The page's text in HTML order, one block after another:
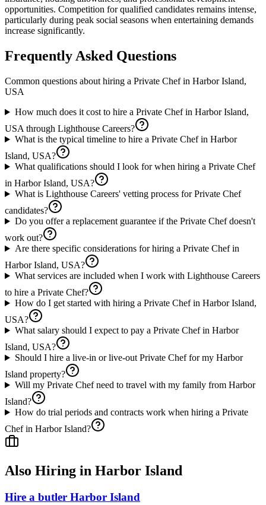
opportunities. Competition for qualified candidates remains intense,
particularly during peak social seasons when entertaining demands
increase significantly.
Frequently Asked Questions
Common questions about hiring a Private Chefin Harbor Island,
USA
How much does it cost to hire a Private Chef in Harbor Island,
USA through Lighthouse Careers?
What is the typical timeline to hire a Private Chef in Harbor
Island, USA?
What qualifications should I look for when hiring a Private Chef
in Harbor Island, USA?
What is Lighthouse Careers' vetting process for Private Chef
candidates?
Do you offer a replacement guarantee if the Private Chef doesn't
work out?
Are there specific considerations for hiring a Private Chef in
Harbor Island, USA?
What services are included when I work with Lighthouse Careers
to hire a Private Chef?
How do I get started with hiring a Private Chef in Harbor Island,
USA?
What salary should I expect to pay a Private Chef in Harbor
Island, USA?
Should I hire a live-in or live-out Private Chef for my Harbor
Island property?
Will my Private Chef need to travel with my family from Harbor
Island?
How do trial periods and contracts work when hiring a Private
Chef in Harbor Island?
Also Hiring in Harbor Island
Hire a butler Harbor Island